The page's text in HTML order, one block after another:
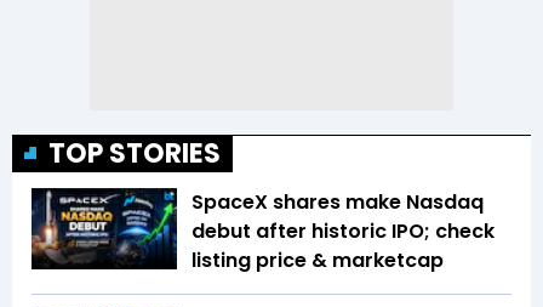
TOP STORIES
SpaceX shares make Nasdaq
debut after historic IPO; check
listing price & marketcap